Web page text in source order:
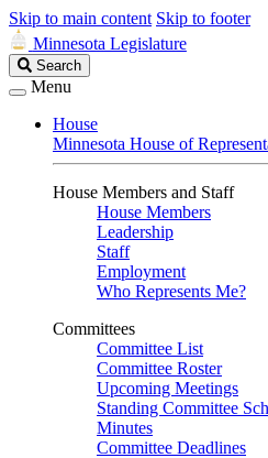
Skip to main content Skip to footer
Minnesota Legislature
Search
Legislature
Search
Menu
House
Minnesota House of
House Members and Staff
House Members
Leadership
Staff
Employment
Who Represents Me?
Committees
Committee List
Committee Roster
Upcoming Meetings
Standing Committee
Minutes
Committee Deadlines